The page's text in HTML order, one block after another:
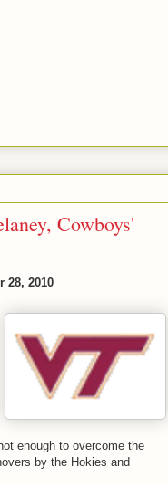
Cowboys'
28, 2010
enough to overcome the
by the Hokies and